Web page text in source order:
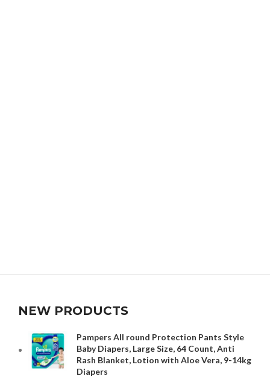
NEW PRODUCTS
Pampers All round Protection Pants Style
Baby Diapers, Large Size, 64 Count, Anti
Rash Blanket, Lotion with Aloe Vera, 9-14kg
Diapers